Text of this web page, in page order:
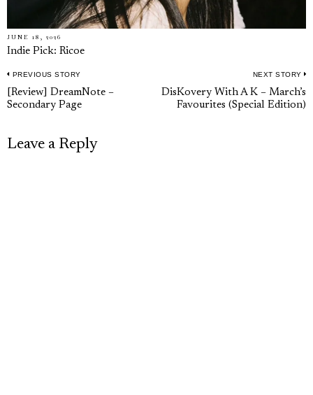
JUNE 18, 2026
Indie Pick: Ricoe
Post
navigation
PREVIOUS STORY
Previous
post:
[Review] DreamNote –
Secondary Page
NEXT STORY
DisKovery With A K – March’s
Favourites (Special Edition)
Leave a Reply